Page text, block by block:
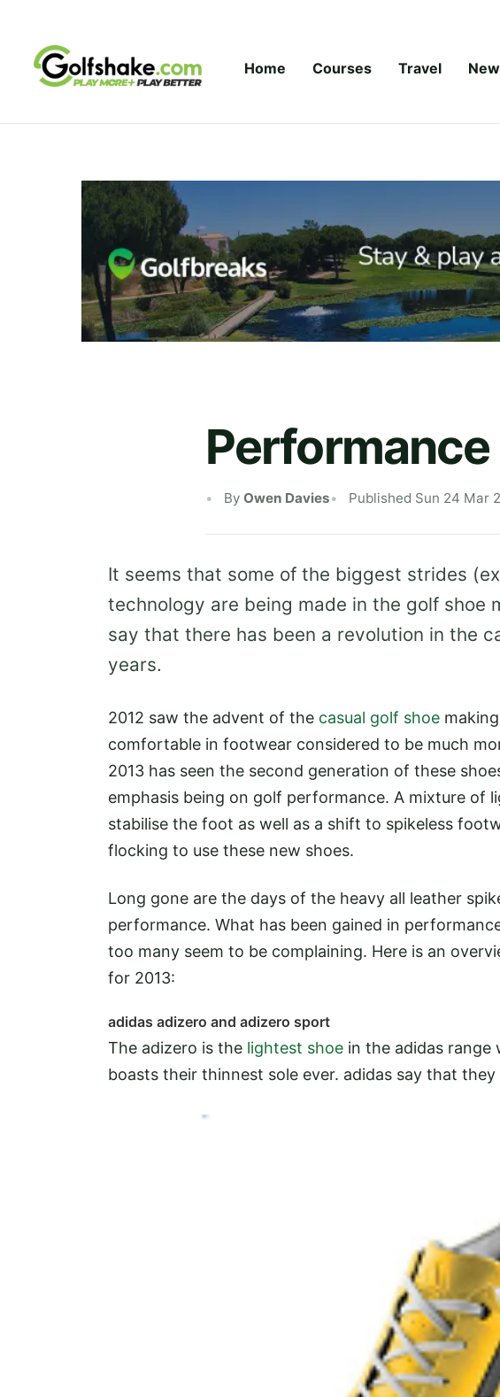
Home Courses Travel
By Owen Davies Published Sun 24 Mar
It seems that some of the biggest strides
technology are being made in the golf shoe
say that there has been a revolution in the
years.
2012 saw the advent of the casual golf shoe
comfortable in footwear considered to be much
2013 has seen the second generation of these
emphasis being on golf performance. A mixture of
stabilise the foot as well as a shift to spikeless
flocking to use these new shoes.
Long gone are the days of the heavy all leather
performance. What has been gained in
too many seem to be complaining. Here is an
for 2013:
adidas adizero and adizero sport
The adizero is the lightest shoe in the adidas range
boasts their thinnest sole ever. adidas say that